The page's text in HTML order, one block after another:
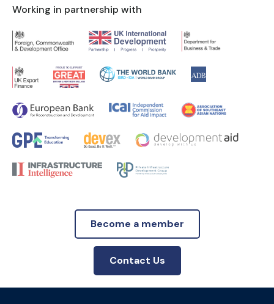
Working in partnership with
Become a member
Contact Us